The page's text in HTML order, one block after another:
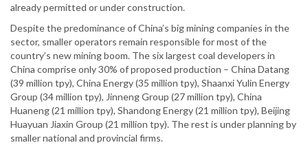
already permitted or under construction.
Despite the predominance of China’s big mining companies in the
sector, smaller operators remain responsible for most of the
country’s new mining boom. The six largest coal developers in
China comprise only 30% of proposed production – China Datang
(39 million tpy), China Energy (35 million tpy), Shaanxi Yulin Energy
Group (34 million tpy), Jinneng Group (27 million tpy), China
Huaneng (21 million tpy), Shandong Energy (21 million tpy), Beijing
Huayuan Jiaxin Group (21 million tpy). The rest is under planning by
smaller national and provincial firms.